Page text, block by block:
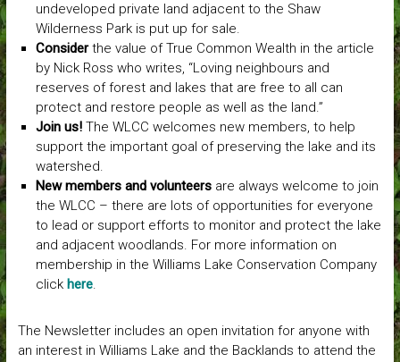
undeveloped private land adjacent to the Shaw
Wilderness Park is put up for sale.
Considerthe value of True Common Wealth in the article
by Nick Ross who writes, “Loving neighbours and
reserves of forest and lakes that are free to all can
protect and restore people as well as the land.”
Join us!The WLCC welcomes new members, to help
support the important goal of preserving the lake and its
watershed.
New members and volunteersare always welcome to join
the WLCC – there are lots of opportunities for everyone
to lead or support efforts to monitor and protect the lake
and adjacent woodlands. For more information on
membership in the Williams Lake Conservation Company
click here.
The Newsletter includes an open invitation for anyone with
an interest in Williams Lake and the Backlands to attend the